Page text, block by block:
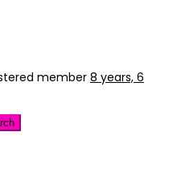
member 8 years, 6